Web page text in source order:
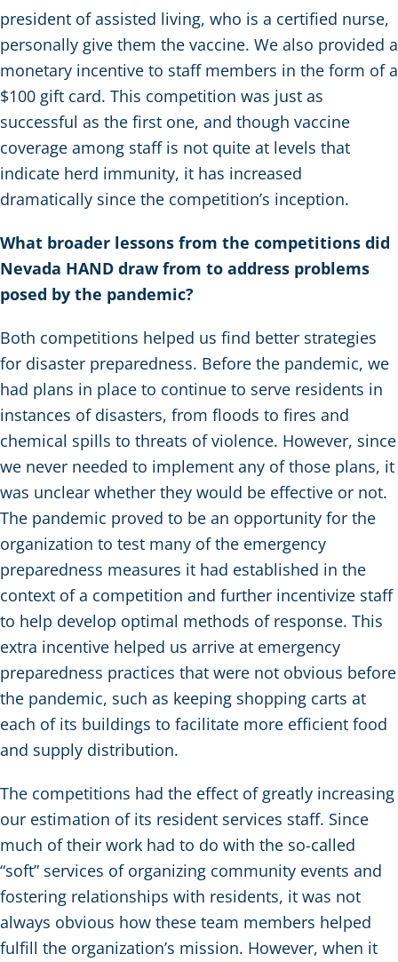
president of assisted living, who is a certified nurse,
personally give them the vaccine. We also provided a
monetary incentive to staff members in the form of a
$100 gift card. This competition was just as
successful as the first one, and though vaccine
coverage among staff is not quite at levels that
indicate herd immunity, it has increased
dramatically since the competition’s inception.
What broader lessons from the competitions did
Nevada HAND draw from to address problems
posed by the pandemic?
Both competitions helped us find better strategies
for disaster preparedness. Before the pandemic, we
had plans in place to continue to serve residents in
instances of disasters, from floods to fires and
chemical spills to threats of violence. However, since
we never needed to implement any of those plans, it
was unclear whether they would be effective or not.
The pandemic proved to be an opportunity for the
organization to test many of the emergency
preparedness measures it had established in the
context of a competition and further incentivize staff
to help develop optimal methods of response. This
extra incentive helped us arrive at emergency
preparedness practices that were not obvious before
the pandemic, such as keeping shopping carts at
each of its buildings to facilitate more efficient food
and supply distribution.
The competitions had the effect of greatly increasing
our estimation of its resident services staff. Since
much of their work had to do with the so-called
“soft” services of organizing community events and
fostering relationships with residents, it was not
always obvious how these team members helped
fulfill the organization’s mission. However, when it